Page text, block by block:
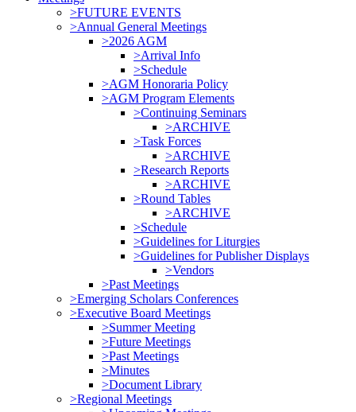
>FUTURE EVENTS
>Annual General Meetings
>2026 AGM
>Arrival Info
>Schedule
>AGM Honoraria Policy
>AGM Program Elements
>Continuing Seminars
>ARCHIVE
>Task Forces
>ARCHIVE
>Research Reports
>ARCHIVE
>Round Tables
>ARCHIVE
>Schedule
>Guidelines for Liturgies
>Guidelines for Publisher Displays
>Vendors
>Past Meetings
>Emerging Scholars Conferences
>Executive Board Meetings
>Summer Meeting
>Future Meetings
>Past Meetings
>Minutes
>Document Library
>Regional Meetings